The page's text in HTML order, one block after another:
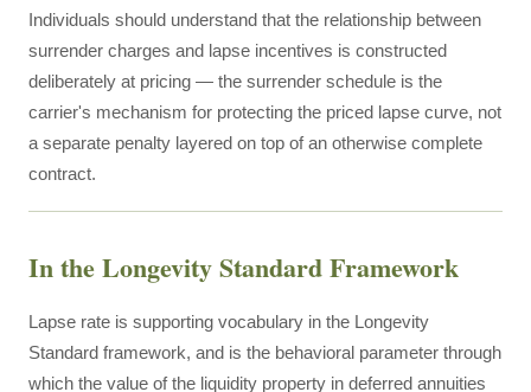
Individuals should understand that the relationship between
surrender charges and lapse incentives is constructed
deliberately at pricing — the surrender schedule is the
carrier's mechanism for protecting the priced lapse curve, not
a separate penalty layered on top of an otherwise complete
contract.
In the Longevity Standard Framework
Lapse rate is supporting vocabulary in the Longevity
Standard framework, and is the behavioral parameter through
which the value of the liquidity property in deferred annuities